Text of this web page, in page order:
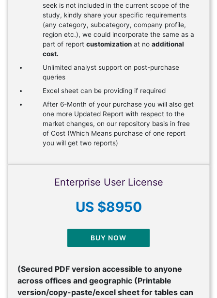
seek is not included in the current scope of the
study, kindly share your specific requirements
(any category, subcategory, company profile,
region etc.), we could incorporate the same as a
part of report customization at no additional
cost.
Unlimited analyst support on post-purchase
queries
Excel sheet can be providing if required
After 6-Month of your purchase you will also get
one more Updated Report with respect to the
market changes, on our repository basis in free
of Cost (Which Means purchase of one report
you will get two reports)
Enterprise User License
US $8950
BUY NOW
(Secured PDF version accessible to anyone
across offices and geographic (Printable
version/copy-paste/excel sheet for tables can